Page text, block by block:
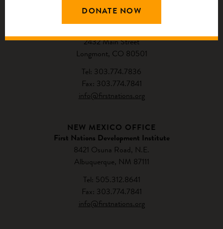
2432 Main Street
Longmont, CO 80501
Tel: 303.774.7836
Fax: 303.774.7841
info@firstnations.org
NEW MEXICO OFFICE
First Nations Development Institute
8421 Osuna Road, N.E.
Albuquerque, NM 87111
Tel: 505.312.8641
Fax: 303.774.7841
info@firstnations.org
DONATE NOW